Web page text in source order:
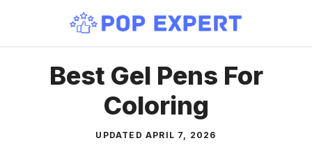
content
Best Gel Pens For
Coloring
UPDATED APRIL 7, 2026